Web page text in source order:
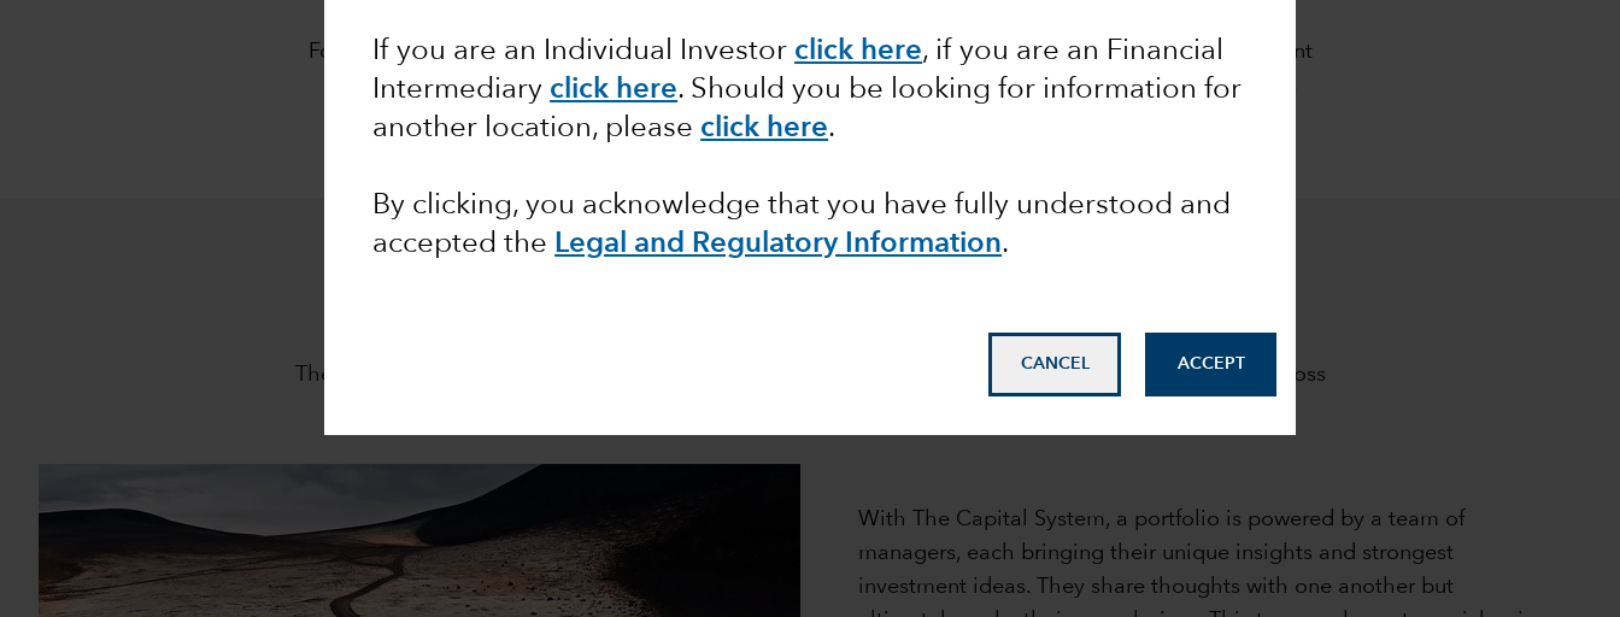
If you are an Individual Investor click here, if you are an Financial
Intermediary click here. Should you be looking for information for
another location, please click here.
By clicking, you acknowledge that you have fully understood and
accepted the Legal and Regulatory Information.
CANCEL ACCEPT
For 94 years, Capital Group has helped millions of clients pursue their financial goals. Our investment
approach,The Capital System,is designed to generate the superior, long-term results clients seek.
The Capital System is the engine that powers our pursuit of superior long-term investment results across
With The Capital System, a portfolio is powered by a team of
managers, each bringing their unique insights and strongest
investment ideas. They share thoughts with one another but